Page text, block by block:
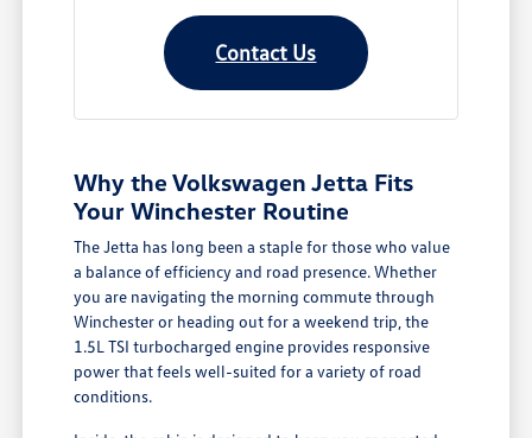
Contact Us
Why the Volkswagen Jetta Fits
Your Winchester Routine
The Jetta has long been a staple for those who value
a balance of efficiency and road presence. Whether
you are navigating the morning commute through
Winchester or heading out for a weekend trip, the
1.5L TSI turbocharged engine provides responsive
power that feels well-suited for a variety of road
conditions.